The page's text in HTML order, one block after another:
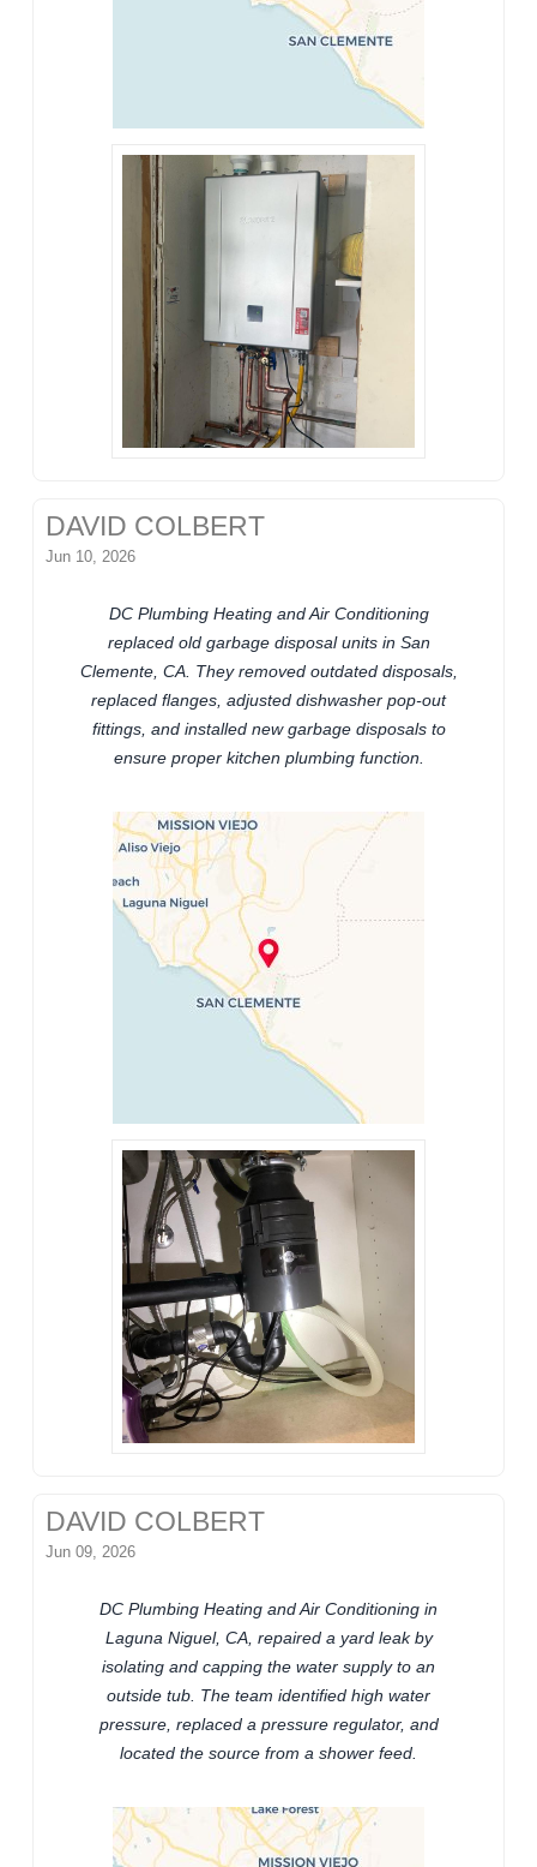
DAVID COLBERT
Jun 10, 2026
DC Plumbing Heating and Air Conditioning
replaced old garbage disposal units in San
Clemente, CA. They removed outdated disposals,
replaced flanges, adjusted dishwasher pop-out
fittings, and installed new garbage disposals to
ensure proper kitchen plumbing function.
DAVID COLBERT
Jun 09, 2026
DC Plumbing Heating and Air Conditioning in
Laguna Niguel, CA, repaired a yard leak by
isolating and capping the water supply to an
outside tub. The team identified high water
pressure, replaced a pressure regulator, and
located the source from a shower feed.